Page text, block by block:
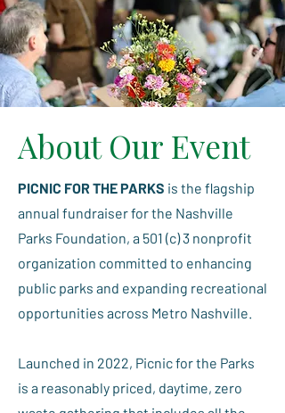
About Our Event
PICNIC FOR THE PARKS is the flagship
annual fundraiser for the Nashville
Parks Foundation, a 501 (c) 3 nonprofit
organization committed to enhancing
public parks and expanding recreational
opportunities across Metro Nashville.
Launched in 2022, Picnic for the Parks
is a reasonably priced, daytime, zero